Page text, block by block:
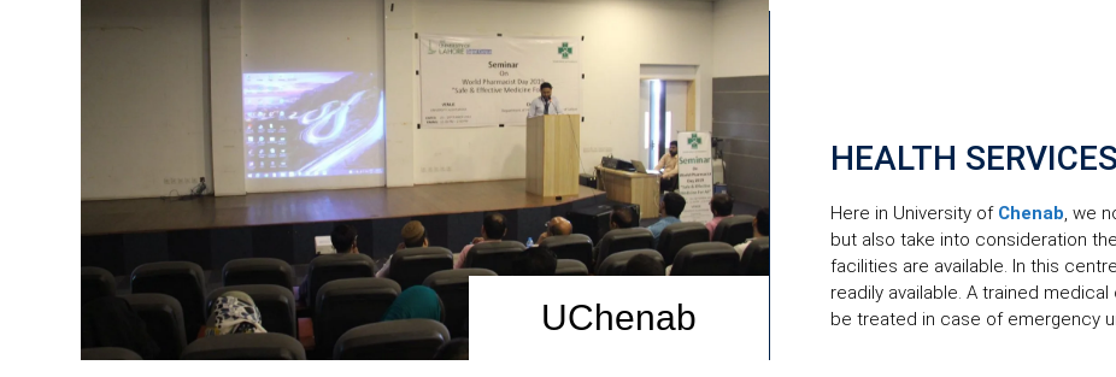
UChenab
HEALTH SERVICES
Here in University of Chenab, we
but also take into consideration
facilities are available. In this
readily available. A trained
be treated in case of emergency